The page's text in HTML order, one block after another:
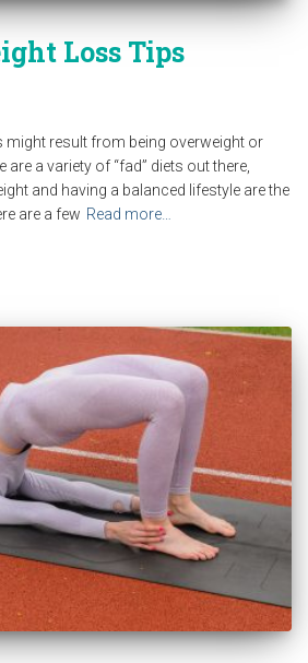
Loss Tips
might result from being overweight or
are a variety of “fad” diets out there,
and having a balanced lifestyle are the
are a few Read more…